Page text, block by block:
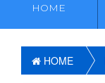
HOME
HOME